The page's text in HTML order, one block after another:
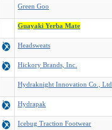
Green Goo
Guayaki Yerba Mate
Headsweats
Hickory Brands, Inc.
Hydraknight Innovation Co., Ltd.
Hydrapak
Icebug Traction Footwear